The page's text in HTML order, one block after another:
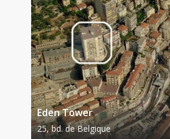
Eden Tower
25, bd. de Belgique